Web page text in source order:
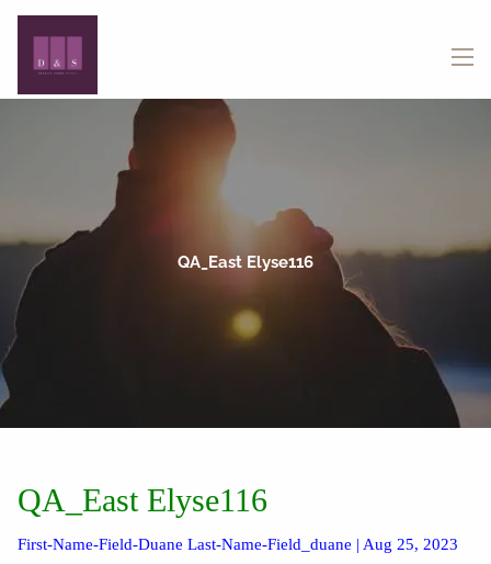
Skip to main content
QA_East Elyse116
QA_East Elyse116
First-Name-Field-Duane Last-Name-Field_duane | Aug 25, 2023